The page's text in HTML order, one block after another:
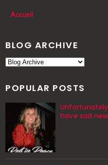
Accueil
BLOG ARCHIVE
POPULAR POSTS
have sad